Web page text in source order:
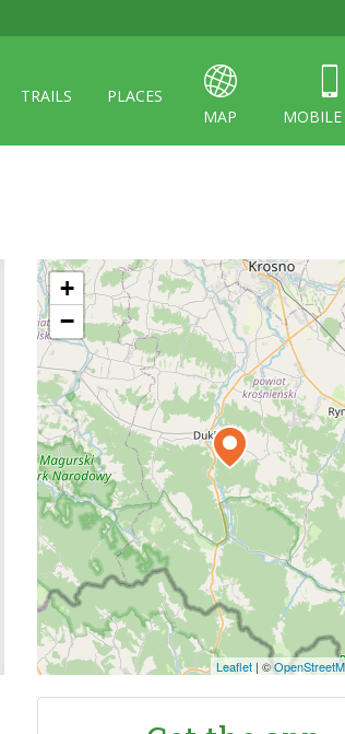
TRAILS
PLACES
MAP
MOBILE
+
−
Leaflet | ©